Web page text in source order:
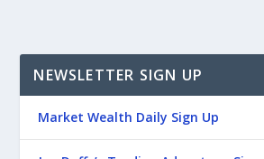
NEWSLETTER SIGN UP
Market Wealth Daily Sign Up